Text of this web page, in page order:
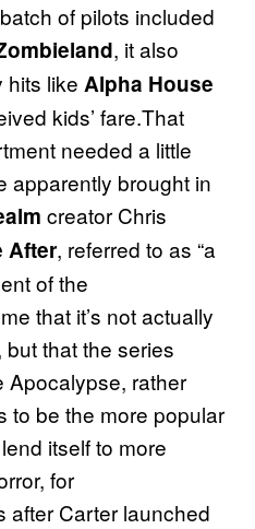
of pilots included
, it also
hits like Alpha House
kids’ fare.That
needed a little
apparently brought in
creator Chris
After, referred to as “a
of the
that it’s not actually
that the series
Apocalypse, rather
to be the more popular
itself to more
for
after Carter launched